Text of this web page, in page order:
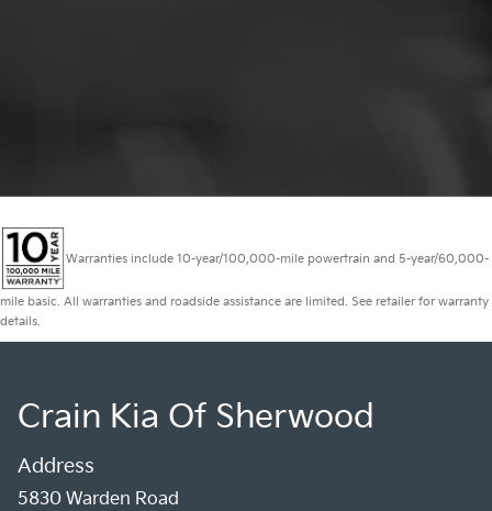
Warranties include 10-year/100,000-mile powertrain and 5-year/60,000-
mile basic. All warranties and roadside assistance are limited. See retailer for warranty
details.
Crain Kia Of Sherwood
Address
5830 Warden Road